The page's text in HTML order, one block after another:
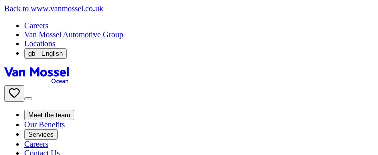
Back to www.vanmossel.co.uk
Careers
Van Mossel Automotive Group
Locations
gb - English
Meet the team
Our Benefits
Services
Careers
Contact Us